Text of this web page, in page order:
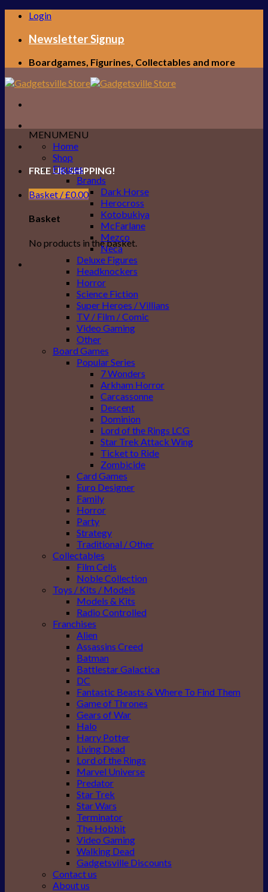
Skip
content
Login
Newsletter Signup
Boardgames, Figurines, Collectables and more
FREE UK SHIPPING!
Basket /£0.00
Basket
No products in the basket.
MENUMENU
Home
Shop
Figures
Brands
Dark Horse
Herocross
Kotobukiya
McFarlane
Mezco
Neca
Deluxe Figures
Headknockers
Horror
Science Fiction
Super Heroes / Villians
TV / Film / Comic
Video Gaming
Other
Board Games
Popular Series
7 Wonders
Arkham Horror
Carcassonne
Descent
Dominion
Lord of the Rings LCG
Star Trek Attack Wing
Ticket to Ride
Zombicide
Card Games
Euro Designer
Family
Horror
Party
Strategy
Traditional / Other
Collectables
Film Cells
Noble Collection
Toys / Kits / Models
Models & Kits
Radio Controlled
Franchises
Alien
Assassins Creed
Batman
Battlestar Galactica
DC
Fantastic Beasts & Where To Find Them
Game of Thrones
Gears of War
Halo
Harry Potter
Living Dead
Lord of the Rings
Marvel Universe
Predator
Star Trek
Star Wars
Terminator
The Hobbit
Video Gaming
Walking Dead
Gadgetsville Discounts
Contact us
About us